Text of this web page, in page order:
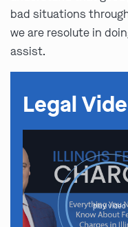
bad situations
we are resolute in
assist.
Legal
play video